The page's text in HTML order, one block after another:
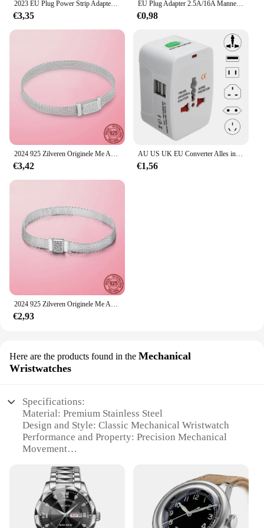
2023 EU Plug Power Strip Adapter Muur Dubbele Socket Draagbare 2 USB-poort voor Mobiele Telefoons 1200 W 250 V, voor Smartphones Tablets
€3,35
EU Plug Adapter 2.5A/16A Mannelijke Vervanging Outlets Herbedraadbare Schuko Electeical Socket Euro Connector Voor Power Verlengkabel
€0,98
2024 925 Zilveren Originele Me Armband Fit Merk Me Charm Kralen Mode Infinity Knoop Vrouwen Femme Armband Luxe Fijne Sieraden
€3,42
AU US UK EU Converter Alles in één internationale stekkeradapter 2 USB-poorten Wereld Travel AC Power Charger Adapter
€1,56
2024 925 Zilveren Originele Me Armband Fit Merk Me Charm Kralen Mode Infinity Knoop Vrouwen Femme Armband Luxe Fijne Sieraden
€2,93
Here are the products found in the Mechanical
Wristwatches
Specifications:
Material: Premium Stainless Steel
Design and Style: Classic Mechanical Wristwatch
Performance and Property: Precision Mechanical
Movement
or Special Occasions
Shape or Size or Weight or Quantity: Comfortable
Fit with Standard Sizing
Parts and Accessories: Includes Full Set for
Immediate Use